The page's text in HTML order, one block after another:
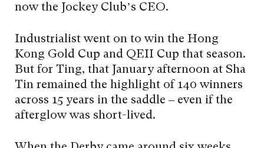
now the Jockey Club’s CEO.
Industrialist went on to win the Hong
Kong Gold Cup and QEII Cup that season.
But for Ting, that January afternoon at Sha
Tin remained the highlight of 140 winners
across 15 years in the saddle – even if the
afterglow was short-lived.